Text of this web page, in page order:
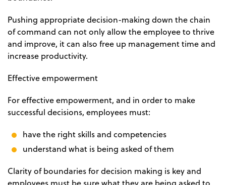
Pushing appropriate decision-making down the chain
of command can not only allow the employee to thrive
and improve, it can also free up management time and
increase productivity.
Effective empowerment
For effective empowerment, and in order to make
successful decisions, employees must:
have the right skills and competencies
understand what is being asked of them
Clarity of boundaries for decision making is key and